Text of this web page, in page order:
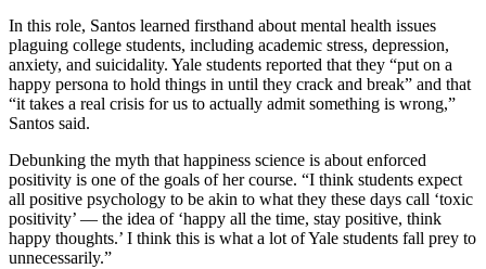
In this role, Santos learned firsthand about mental health issues
plaguing college students, including academic stress, depression,
anxiety, and suicidality. Yale students reported that they “put on a
happy persona to hold things in until they crack and break” and that
“it takes a real crisis for us to actually admit something is wrong,”
Santos said.
Debunking the myth that happiness science is about enforced
positivity is one of the goals of her course. “I think students expect
all positive psychology to be akin to what they these days call ‘toxic
positivity’ — the idea of ‘happy all the time, stay positive, think
happy thoughts.’ I think this is what a lot of Yale students fall prey to
unnecessarily.”